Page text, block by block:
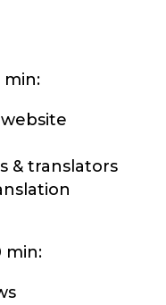
min:
& translators
min: